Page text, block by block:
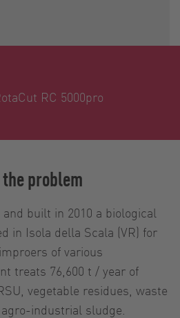
RC 5000pro
problem
built in 2010 a biological
in Isola della Scala (VR) for
of various
treats 76,600 t / year of
vegetable residues, waste
industrial sludge.